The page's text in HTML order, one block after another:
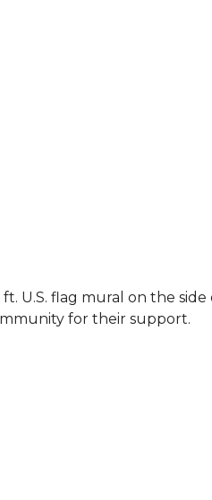
ft. U.S. flag mural on the
for their support.